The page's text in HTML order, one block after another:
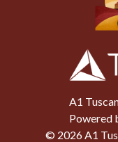
A1
Powered
© 2026A1